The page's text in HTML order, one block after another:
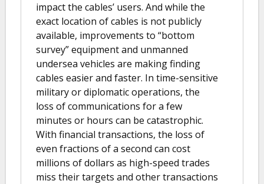
impact the cables’ users. And while the
exact location of cables is not publicly
available, improvements to “bottom
survey” equipment and unmanned
undersea vehicles are making finding
cables easier and faster. In time-sensitive
military or diplomatic operations, the
loss of communications for a few
minutes or hours can be catastrophic.
With financial transactions, the loss of
even fractions of a second can cost
millions of dollars as high-speed trades
miss their targets and other transactions